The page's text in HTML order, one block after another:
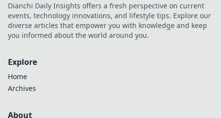
Dianchi Daily Insights offers a fresh perspective on current
events, technology innovations, and lifestyle tips. Explore our
diverse articles that empower you with knowledge and keep
you informed about the world around you.
Explore
Home
Archives
About